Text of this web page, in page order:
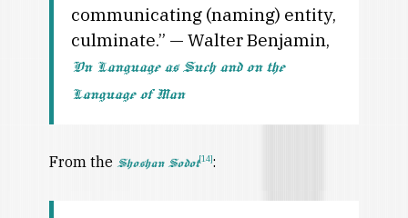
communicating (naming) entity,
culminate.” — Walter Benjamin,
On Language as Such and on the
Language of Man
From the Shoshan Sodot[14]: